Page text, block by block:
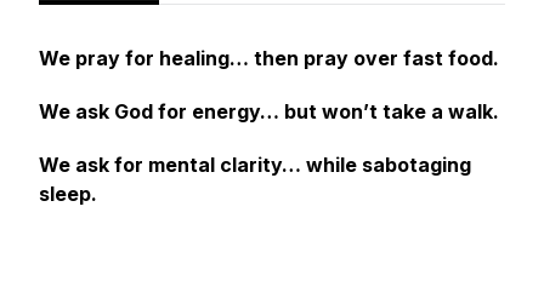
We pray for healing… then pray over fast food.
We ask God for energy… but won’t take a walk.
We ask for mental clarity… while sabotaging
sleep.